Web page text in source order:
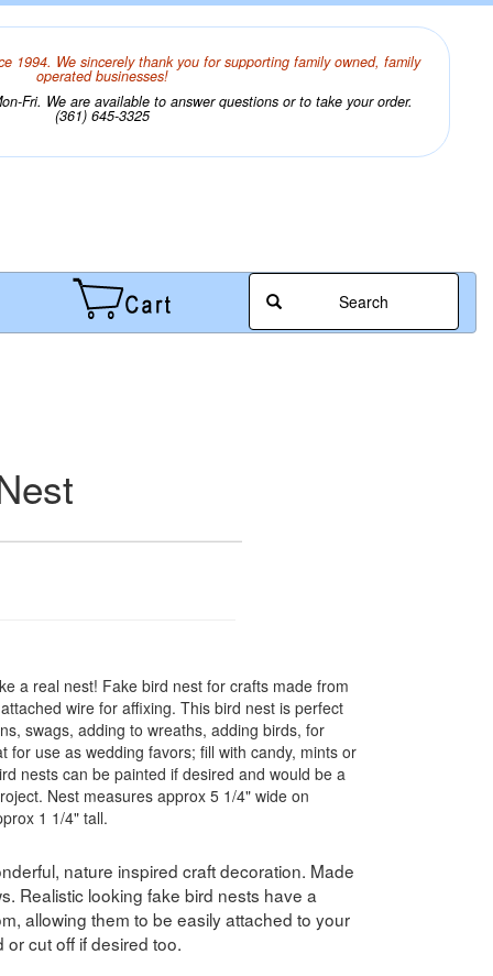
1994. We sincerely thank you for supporting family owned, family
operated businesses!
Fri. We are available to answer questions or to take your order.
(361) 645-3325
Search
a real nest! Fake bird nest for crafts made from
wire for affixing. This bird nest is perfect
swags, adding to wreaths, adding birds, for
for use as wedding favors; fill with candy, mints or
nests can be painted if desired and would be a
Nest measures approx 5 1/4" wide on
1 1/4" tall.
nature inspired craft decoration. Made
Realistic looking fake bird nests have a
allowing them to be easily attached to your
cut off if desired too.